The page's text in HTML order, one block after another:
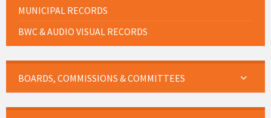
MUNICIPAL RECORDS
BWC & AUDIO VISUAL RECORDS
BOARDS, COMMISSIONS & COMMITTEES